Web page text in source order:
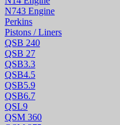
N743 Engine
Perkins
Pistons / Liners
QSB 240
QSB 27
QSB3.3
QSB4.5
QSB5.9
QSB6.7
QSL9
QSM 360